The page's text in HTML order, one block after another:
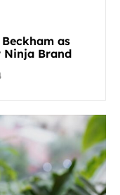
as
Ninja Brand